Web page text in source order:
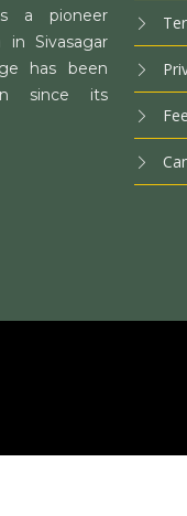
a pioneer
Sivasagar
has been
since its